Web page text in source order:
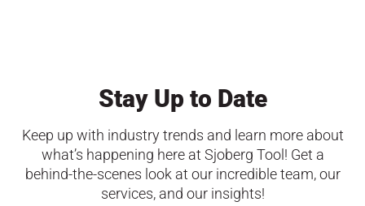
Stay Up to Date
Keep up with industry trends and learn more about
what’s happening here at Sjoberg Tool! Get a
behind-the-scenes look at our incredible team, our
services, and our insights!